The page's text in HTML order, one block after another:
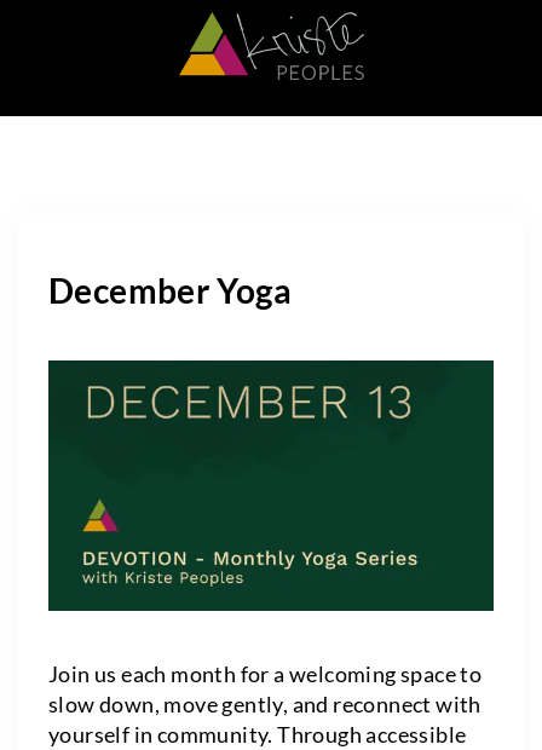
December Yoga
Join us each month for a welcoming space to
slow down, move gently, and reconnect with
yourself in community. Through accessible